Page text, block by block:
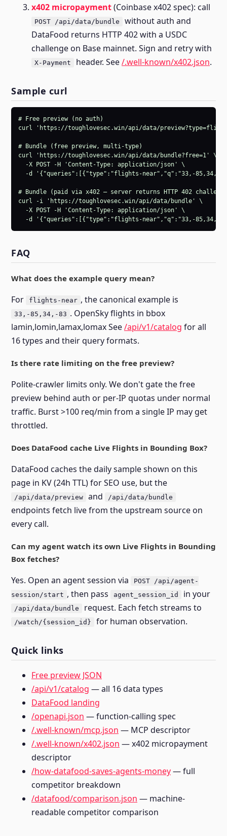
x402 micropayment(Coinbase x402 spec): call
POST /api/data/bundle
without auth and
DataFood returns HTTP 402 with a USDC
challenge on Base mainnet. Sign and retry with
X-Payment header. See/.well-known/x402.json.
Sample curl
# Free preview (no auth)
curl 'https://toughlovesec.win/api/data/preview?type=flights-
# Bundle (free preview, multi-type)
curl 'https://toughlovesec.win/api/data/bundle?free=1' \
  -X POST -H 'Content-Type: application/json' \
-d '{"queries":[{"type":"flights-near","q":"33,-85,34,-
# Bundle (paid via x402 — server returns HTTP 402
curl -i 'https://toughlovesec.win/api/data/bundle' \
  -X POST -H 'Content-Type: application/json' \
-d '{"queries":[{"type":"flights-near","q":"33,-85,34,-
FAQ
What does the example query mean?
For flights-near , the canonical example is
33,-85,34,-83 . OpenSky flights in bbox
lamin,lomin,lamax,lomax See/api/v1/catalog for all
16 types and their query formats.
Is there rate limiting on the free preview?
Polite-crawler limits only. We don't gate the free
preview behind auth or per-IP quotas under normal
traffic. Burst >100 req/min from a single IP may get
throttled.
Does DataFood cache Live Flights in Bounding Box?
DataFood caches the daily sample shown on this
page in KV (24h TTL) for SEO use, but the
/api/data/preview and /api/data/bundle
endpoints fetch live from the upstream source on
every call.
Can my agent watch its own Live Flights in Bounding
Box fetches?
Yes. Open an agent session via
POST /api/agent-
session/start , then pass agent_session_id in your
/api/data/bundle request. Each fetch streams to
/watch/{session_id} for human observation.
Quick links
Free preview JSON
/api/v1/catalog — all 16 data types
DataFood landing
/openapi.json — function-calling spec
/.well-known/mcp.json — MCP descriptor
/.well-known/x402.json — x402 micropayment
descriptor
/how-datafood-saves-agents-money— full
competitor breakdown
/datafood/comparison.json — machine-
readable competitor comparison